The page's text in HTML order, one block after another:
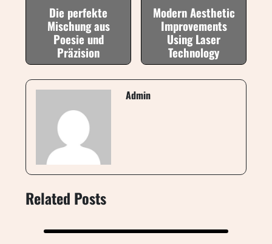
Die perfekte
Mischung aus
Poesie und
Präzision
Modern Aesthetic
Improvements
Using Laser
Technology
Admin
Related Posts